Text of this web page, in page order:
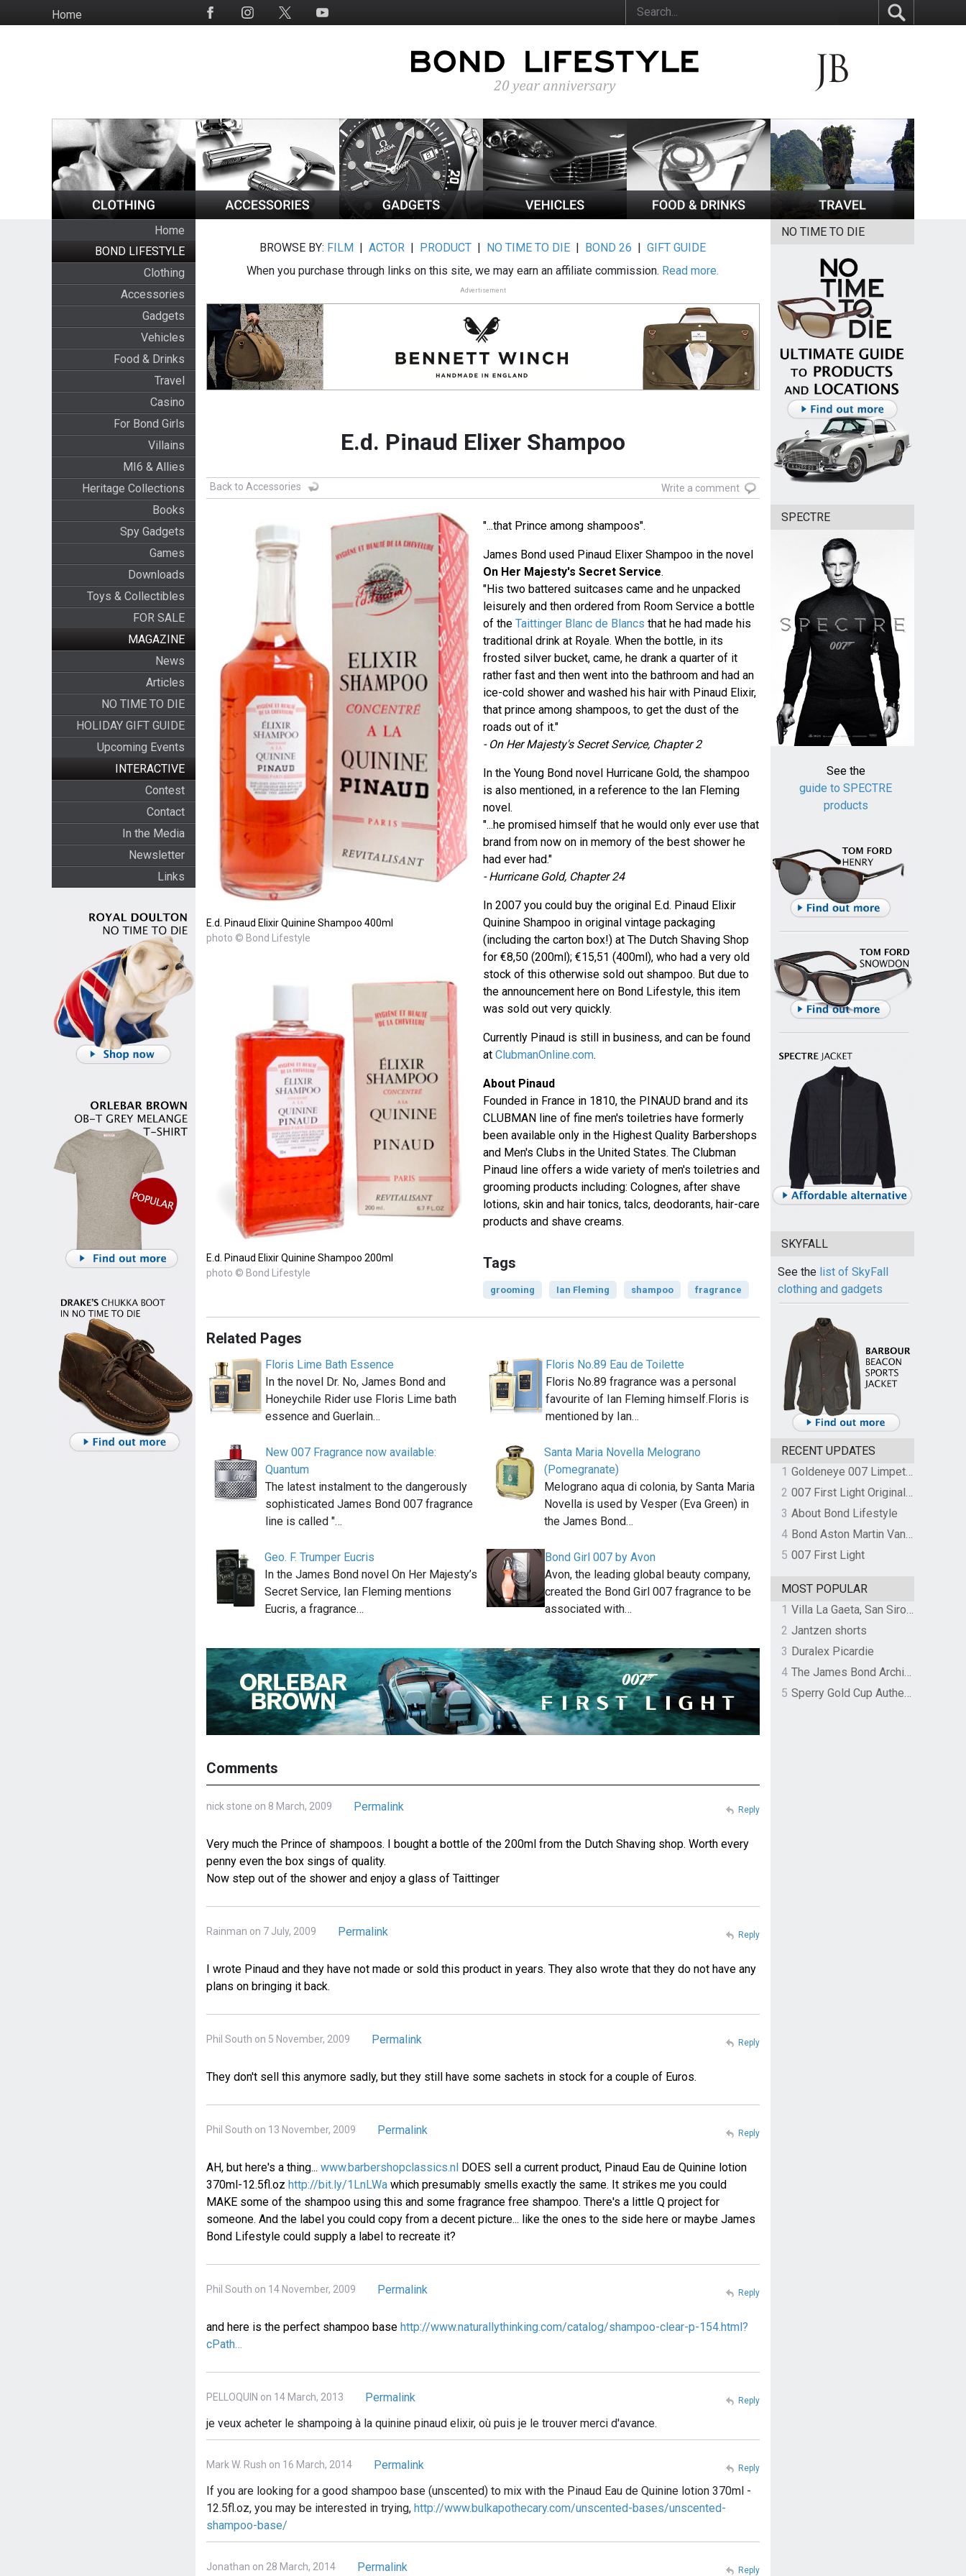
to
HomeSocial
Home
BOND LIFESTYLE
Clothing
Accessories
Gadgets
Vehicles
Food & Drinks
Travel
Casino
For Bond Girls
Villains
MI6 & Allies
Heritage Collections
Books
Spy Gadgets
Games
Downloads
Toys & Collectibles
FOR SALE
MAGAZINE
News
Articles
NO TIME TO DIE
HOLIDAY GIFT GUIDE
Upcoming Events
INTERACTIVE
Contest
Contact
In the Media
Newsletter
Links
BROWSE BY: FILM |ACTOR | PRODUCT | NO TIME TO DIE | BOND 26 |GIFT GUIDE
When you purchase through links on this site, we may earn an affiliate commission. Read more.
Advertisement
E.d. Pinaud Elixer Shampoo
Back to Accessories Write a comment
E.d. Pinaud Elixir Quinine Shampoo 400ml
photo © Bond Lifestyle
E.d. Pinaud Elixir Quinine Shampoo 200ml
photo © Bond Lifestyle
"...that Prince among shampoos".
James Bond used Pinaud Elixer Shampoo in the novel
On Her Majesty's Secret Service.
"His two battered suitcases came and he unpacked
leisurely and then ordered from Room Service a bottle
of the Taittinger Blanc de Blancs that he had made his
traditional drink at Royale. When the bottle, in its
frosted silver bucket, came, he drank a quarter of it
rather fast and then went into the bathroom and had an
ice-cold shower and washed his hair with Pinaud Elixir,
that prince among shampoos, to get the dust of the
roads out of it."
- On Her Majesty's Secret Service, Chapter 2
In the Young Bond novel Hurricane Gold, the shampoo
is also mentioned, in a reference to the Ian Fleming
novel.
"...he promised himself that he would only ever use that
brand from now on in memory of the best shower he
had ever had."
- Hurricane Gold, Chapter 24
In 2007 you could buy the original E.d. Pinaud Elixir
Quinine Shampoo in original vintage packaging
(including the carton box!) at The Dutch Shaving Shop
for €8,50 (200ml); €15,51 (400ml), who had a very old
stock of this otherwise sold out shampoo. But due to
the announcement here on Bond Lifestyle, this item
was sold out very quickly.
Currently Pinaud is still in business, and can be found
at ClubmanOnline.com.
About Pinaud
Founded in France in 1810, the PINAUD brand and its
CLUBMAN line of fine men's toiletries have formerly
been available only in the Highest Quality Barbershops
and Men's Clubs in the United States. The Clubman
Pinaud line offers a wide variety of men's toiletries and
grooming products including: Colognes, after shave
lotions, skin and hair tonics, talcs, deodorants, hair-care
products and shave creams.
Tags
grooming Ian Fleming shampoo fragrance
Related Pages
Floris Lime Bath Essence
In the novel Dr. No, James Bond and
Honeychile Rider use Floris Lime bath
essence and Guerlain…
Floris No.89 Eau de Toilette
Floris No.89 fragrance was a personal
favourite of Ian Fleming himself.Floris is
mentioned by Ian…
New 007 Fragrance now available:
Quantum
The latest instalment to the dangerously
sophisticated James Bond 007 fragrance
line is called "…
Santa Maria Novella Melograno
(Pomegranate)
Melograno aqua di colonia, by Santa Maria
Novella is used by Vesper (Eva Green) in
the James Bond…
Geo. F. Trumper Eucris
In the James Bond novel On Her Majesty’s
Secret Service, Ian Fleming mentions
Eucris, a fragrance…
Bond Girl 007 by Avon
Avon, the leading global beauty company,
created the Bond Girl 007 fragrance to be
associated with…
Comments
nick stone on 8 March, 2009 Permalink
Very much the Prince of shampoos. I bought a bottle of the 200ml from the Dutch Shaving shop. Worth every
penny even the box sings of quality.
Now step out of the shower and enjoy a glass of Taittinger
Reply
Rainman on 7 July, 2009 Permalink
I wrote Pinaud and they have not made or sold this product in years. They also wrote that they do not have any
plans on bringing it back.
Reply
Phil South on 5 November, 2009 Permalink
They don't sell this anymore sadly, but they still have some sachets in stock for a couple of Euros.
Reply
Phil South on 13 November, 2009 Permalink
AH, but here's a thing... www.barbershopclassics.nlDOES sell a current product, Pinaud Eau de Quinine lotion
370ml-12.5fl.oz http://bit.ly/1LnLWawhich presumably smells exactly the same. It strikes me you could
MAKE some of the shampoo using this and some fragrance free shampoo. There's a little Q project for
someone. And the label you could copy from a decent picture... like the ones to the side here or maybe James
Bond Lifestyle could supply a label to recreate it?
Reply
Phil South on 14 November, 2009 Permalink
and here is the perfect shampoo base http://www.naturallythinking.com/catalog/shampoo-clear-p-154.html?
cPath…
Reply
PELLOQUIN on 14 March, 2013
Permalink
je veux acheter le shampoing à la quinine pinaud elixir, où puis je le trouver merci d'avance.
Reply
Mark W. Rush on 16 March, 2014
Permalink
If you are looking for a good shampoo base (unscented) to mix with the Pinaud Eau de Quinine lotion 370ml -
12.5fl.oz, you may be interested in trying, http://www.bulkapothecary.com/unscented-bases/unscented-
shampoo-base/
Reply
Jonathan on 28 March, 2014 Permalink Reply
NO TIME TO DIE
SPECTRE
See the
guide to SPECTRE
products
SKYFALL
See the list of SkyFall
clothing and gadgets
RECENT UPDATES
1
Goldeneye 007 Limpet Mine
2
007 First Light Original Video Game Soundtrack by The Flight
3 About Bond Lifestyle
4
Bond Aston Martin Vanquish held at German border over unpaid import duties
5 007 First Light
MOST POPULAR
1
Villa La Gaeta, San Siro, Lake Como, Italy
2 Jantzen shorts
3 Duralex Picardie
4
The James Bond Archives by TASCHEN
5
Sperry Gold Cup Authentic Original Rivingston Boat Shoe